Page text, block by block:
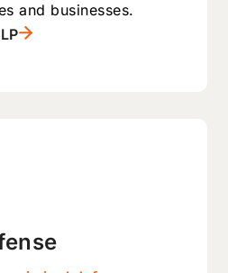
and businesses.